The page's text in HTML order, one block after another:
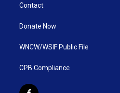
Contact
Donate Now
WNCW/WSIF Public File
CPB Compliance